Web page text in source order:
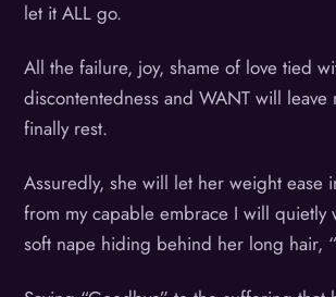
let it ALL go.
All the failure, joy, shame of love tied
discontentedness and WANT will leave
finally rest.
Assuredly, she will let her weight ease
from my capable embrace I will quietly
soft nape hiding behind her long hair,